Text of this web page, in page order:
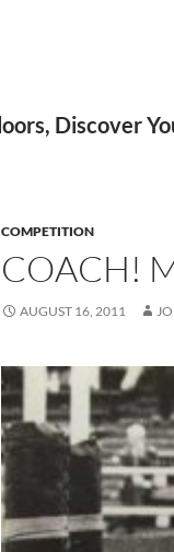
COMPETITION
COACH!
AUGUST 16, 2011